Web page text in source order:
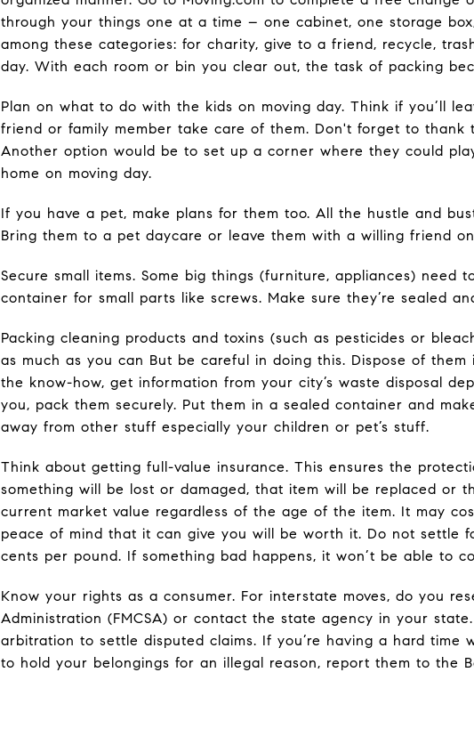
through your things one at a time – one cabinet, one storage
among these categories: for charity, give to a friend, recycle,
day. With each room or bin you clear out, the task of packing
Plan on what to do with the kids on moving day. Think if you’ll
friend or family member take care of them. Don't forget to thank
Another option would be to set up a corner where they could
home on moving day.
If you have a pet, make plans for them too. All the hustle and
Bring them to a pet daycare or leave them with a willing friend
Secure small items. Some big things (furniture, appliances) need
container for small parts like screws. Make sure they’re sealed
Packing cleaning products and toxins (such as pesticides or
as much as you can But be careful in doing this. Dispose of
the know-how, get information from your city’s waste disposal
you, pack them securely. Put them in a sealed container and
away from other stuff especially your children or pet’s stuff.
Think about getting full-value insurance. This ensures the
something will be lost or damaged, that item will be replaced or
current market value regardless of the age of the item. It may
peace of mind that it can give you will be worth it. Do not settle
cents per pound. If something bad happens, it won’t be able to
Know your rights as a consumer. For interstate moves, do you
Administration (FMCSA) or contact the state agency in your
arbitration to settle disputed claims. If you’re having a hard time
to hold your belongings for an illegal reason, report them to the